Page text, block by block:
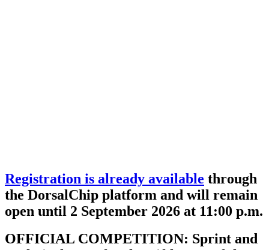
Registration is already available through
the DorsalChip platform and will remain
open until 2 September 2026 at 11:00 p.m.
OFFICIAL COMPETITION: Sprint and